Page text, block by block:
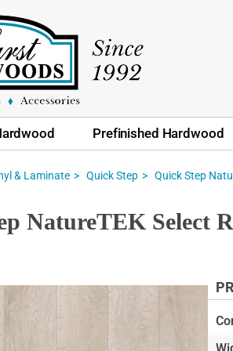
Prefinished Hardwood
& Laminate Quick Step Quick Step
NatureTEK Select